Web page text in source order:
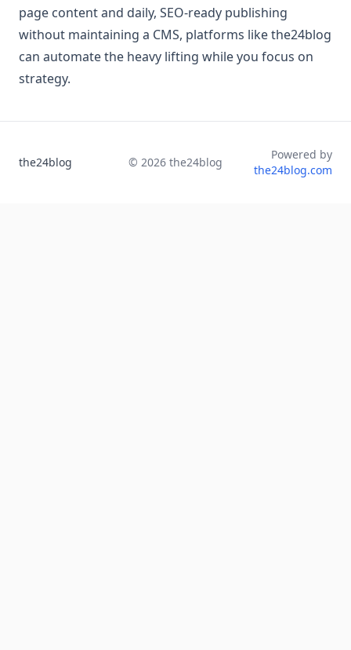
page content and daily, SEO-ready publishing
without maintaining a CMS, platforms like the24blog
can automate the heavy lifting while you focus on
strategy.
the24blog © 2026 the24blog
Powered by
the24blog.com